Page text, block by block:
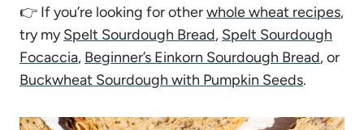
👉 If you’re looking for otherwhole wheat recipes,
try mySpelt Sourdough Bread, Spelt Sourdough
Focaccia, Beginner’s Einkorn Sourdough Bread, or
Buckwheat Sourdough with Pumpkin Seeds.